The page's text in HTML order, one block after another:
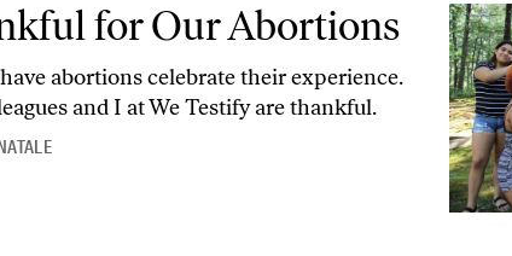
for Our Abortions
abortions celebrate their experience.
and I at We Testify are thankful.